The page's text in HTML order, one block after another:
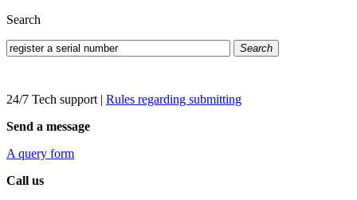
Search
Search
24/7 Tech support | Rules regarding submitting
Send a message
A query form
Call us